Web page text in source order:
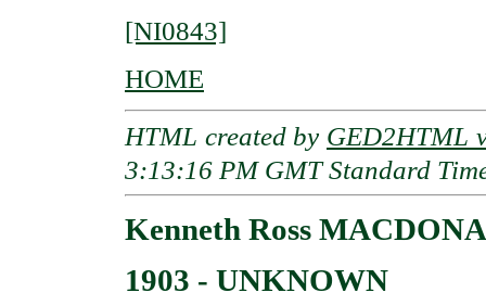
[NI0843]
HOME
HTML created by GED2HTML
3:13:16 PM GMT Standard
Kenneth Ross
1903 - UNKNOWN